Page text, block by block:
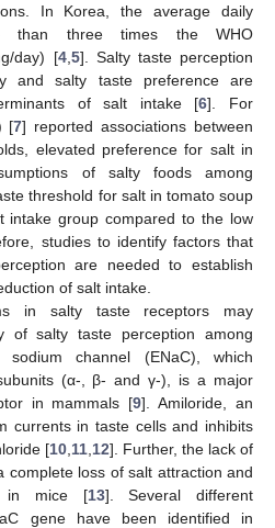
In Korea, the average daily
than three times the WHO
day) [4, 5]. Salty taste perception
and salty taste preference are
of salt intake [6]. For
[7] reported associations between
elevated preference for salt in
of salty foods among
threshold for salt in tomato soup
intake group compared to the low
studies to identify factors that
are needed to establish
of salt intake.
in salty taste receptors may
of salty taste perception among
sodium channel (ENaC), which
(α-, β- and γ-), is a major
in mammals [9]. Amiloride, an
currents in taste cells and inhibits
[10 11 12]. Further, the lack of
complete loss of salt attraction and
in mice [13]. Several different
gene have been identified in